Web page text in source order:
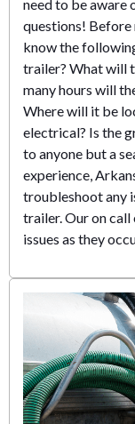
need to be aware
questions! Before
know the
trailer? What will
many hours will
Where will it be
electrical? Is the
to anyone but a
experience,
troubleshoot any
trailer. Our on call
issues as they